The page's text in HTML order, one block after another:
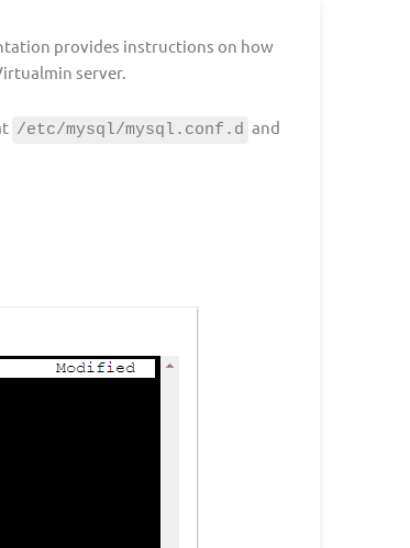
provides instructions on how
server.
/etc/mysql/mysql.conf.d and